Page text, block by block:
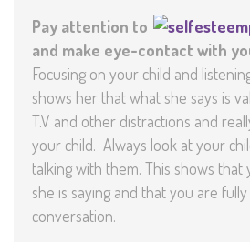
Pay attention to
and make eye-contact with
Focusing on your child and
shows her that what she says is
T.V and other distractions and
your child. Always look at your
talking with them. This shows
she is saying and that you are
conversation.